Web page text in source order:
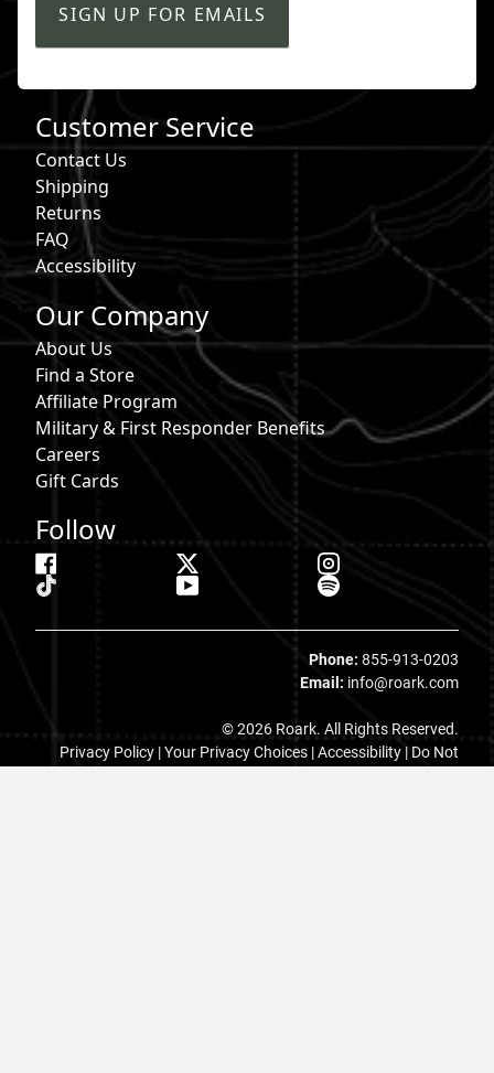
SIGN UP FOR EMAILS
Customer Service
Contact Us
Shipping
Returns
FAQ
Accessibility
Our Company
About Us
Find a Store
Affiliate Program
Military & First Responder Benefits
Careers
Gift Cards
Follow
Phone: 855-913-0203
Email: info@roark.com
© 2026 Roark. All Rights Reserved.
Privacy Policy |Your Privacy Choices |Accessibility | Do Not